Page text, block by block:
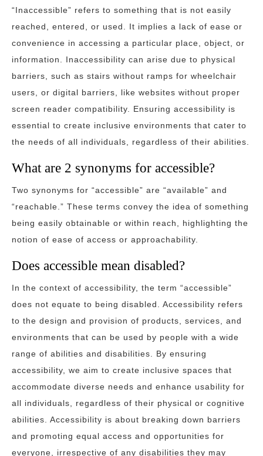
“Inaccessible” refers to something that is not easily
reached, entered, or used. It implies a lack of ease or
convenience in accessing a particular place, object, or
information. Inaccessibility can arise due to physical
barriers, such as stairs without ramps for wheelchair
users, or digital barriers, like websites without proper
screen reader compatibility. Ensuring accessibility is
essential to create inclusive environments that cater to
the needs of all individuals, regardless of their abilities.
What are 2 synonyms for accessible?
Two synonyms for “accessible” are “available” and
“reachable.” These terms convey the idea of something
being easily obtainable or within reach, highlighting the
notion of ease of access or approachability.
Does accessible mean disabled?
In the context of accessibility, the term “accessible”
does not equate to being disabled. Accessibility refers
to the design and provision of products, services, and
environments that can be used by people with a wide
range of abilities and disabilities. By ensuring
accessibility, we aim to create inclusive spaces that
accommodate diverse needs and enhance usability for
all individuals, regardless of their physical or cognitive
abilities. Accessibility is about breaking down barriers
and promoting equal access and opportunities for
everyone, irrespective of any disabilities they may